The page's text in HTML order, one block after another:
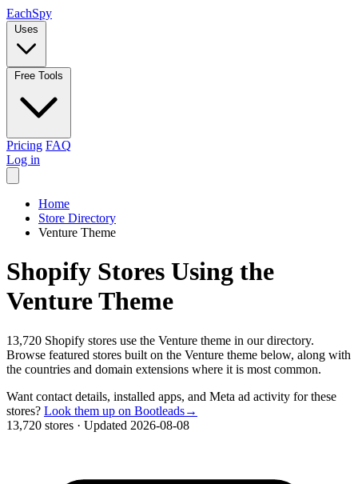
EachSpy
Uses
Free Tools
Pricing FAQ
Log in
Home
Store Directory
Venture Theme
Shopify Stores Using the
Venture Theme
13,720 Shopify stores use the Venture theme in our directory.
Browse featured stores built on the Venture theme below, along with
the countries and domain extensions where it is most common.
Want contact details, installed apps, and Meta ad activity for these
stores? Look them up on Bootleads→
13,720 stores · Updated 2026-08-08